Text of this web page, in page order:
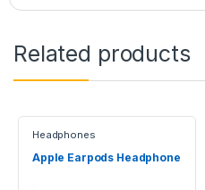
Related products
Headphones
Apple Earpods Headphone